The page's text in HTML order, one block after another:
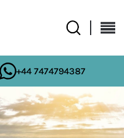
+44 7474794387